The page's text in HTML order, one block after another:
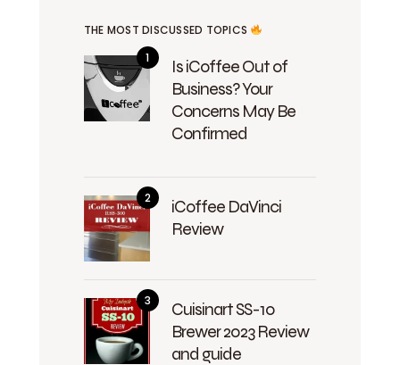
THE MOST DISCUSSED TOPICS
Is iCoffee Out of
Business? Your
Concerns May Be
Confirmed
iCoffee DaVinci
Review
Cuisinart SS-10
Brewer 2023 Review
and guide